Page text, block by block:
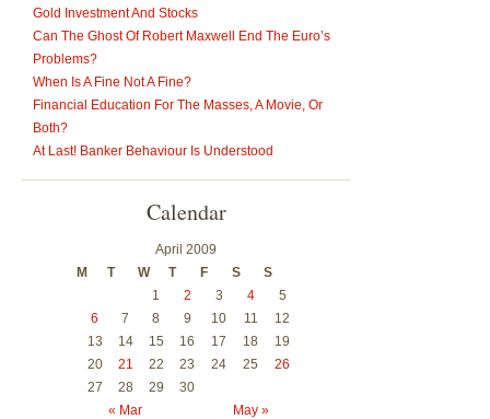
Gold Investment And Stocks
Can The Ghost Of Robert Maxwell End The Euro’s
Problems?
When Is A Fine Not A Fine?
Financial Education For The Masses, A Movie, Or
Both?
At Last! Banker Behaviour Is Understood
Calendar
April 2009
M
T W T F S S
« Mar May »
1 2 3 4
5
6
7 8 9 10 11
12
13
14 15 16 17 18
19
20
21 22 23 24 25
26
27
28 29 30